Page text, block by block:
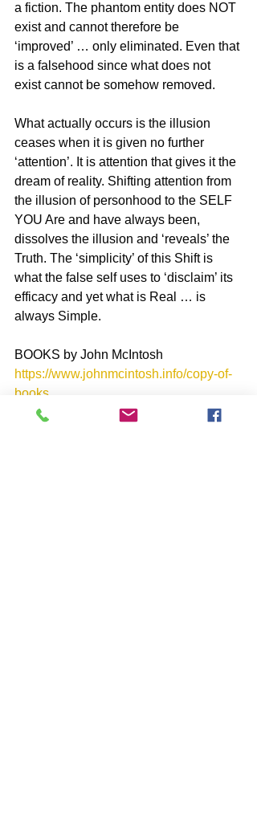
a fiction. The phantom entity does NOT
exist and cannot therefore be
‘improved’ … only eliminated. Even that
is a falsehood since what does not
exist cannot be somehow removed.
What actually occurs is the illusion
ceases when it is given no further
‘attention’. It is attention that gives it the
dream of reality. Shifting attention from
the illusion of personhood to the SELF
YOU Are and have always been,
dissolves the illusion and ‘reveals’ the
Truth. The ‘simplicity’ of this Shift is
what the false self uses to ‘disclaim’ its
efficacy and yet what is Real … is
always Simple.
BOOKS by John McIntosh
https://www.johnmcintosh.info/copy-of-
books
SUBSCRIBE to John McIntosh’s BLOG